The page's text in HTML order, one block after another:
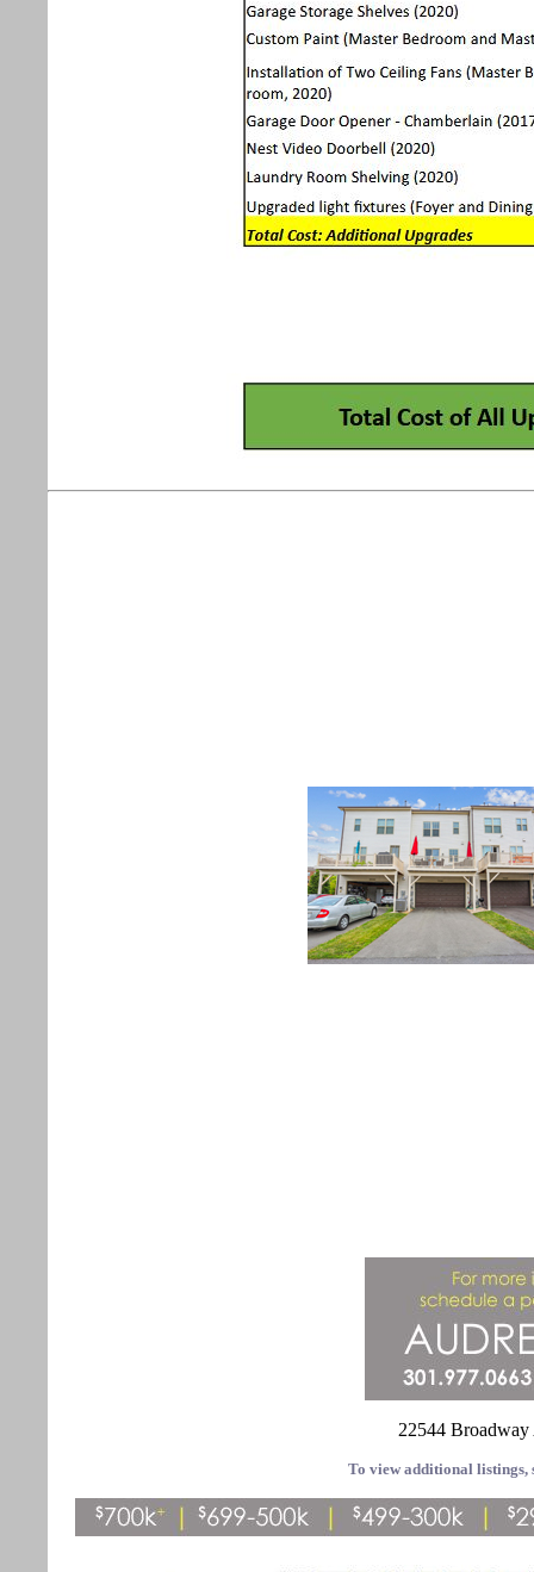
22544
To view additional listings,